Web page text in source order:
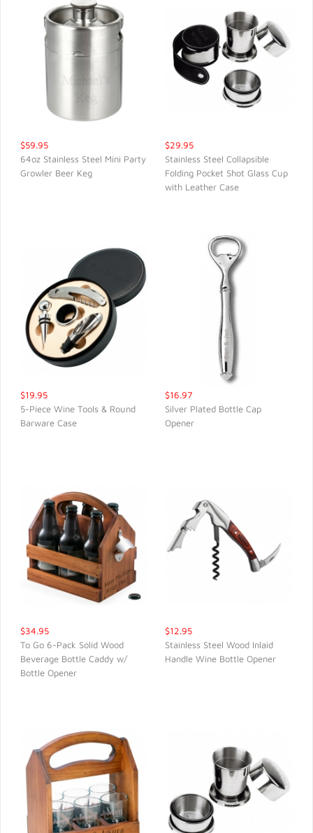
$59.95
64oz Stainless Steel Mini Party
Growler Beer Keg
QUICK VIEW
$29.95
Stainless Steel Collapsible
Folding Pocket Shot Glass Cup
with Leather Case
$19.95
5-Piece Wine Tools & Round
Barware Case
$16.97
Silver Plated Bottle Cap
Opener
QUICK VIEW
$34.95
To Go 6-Pack Solid Wood
Beverage Bottle Caddy w/
Bottle Opener
$12.95
Stainless Steel Wood Inlaid
Handle Wine Bottle Opener